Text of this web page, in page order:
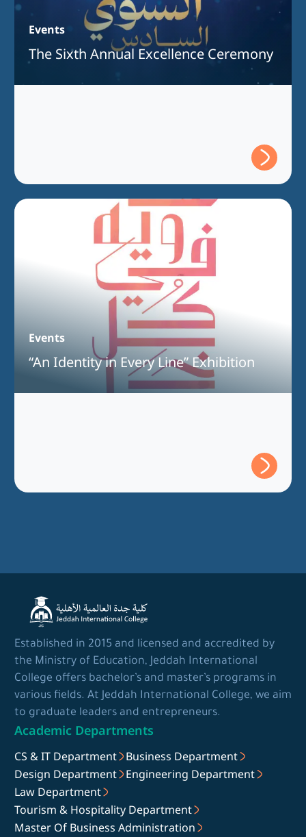
Events
The Sixth Annual Excellence Ceremony
Events
“An Identity in Every Line” Exhibition
Established in 2015 and licensed and accredited by
the Ministry of Education, Jeddah International
College offers bachelor’s and master’s programs in
various fields. At Jeddah International College, we aim
to graduate leaders and entrepreneurs.
Academic Departments
CS & IT Department
Business Department
Design Department
Engineering Department
Law Department
Tourism & Hospitality Department
Master Of Business Administration